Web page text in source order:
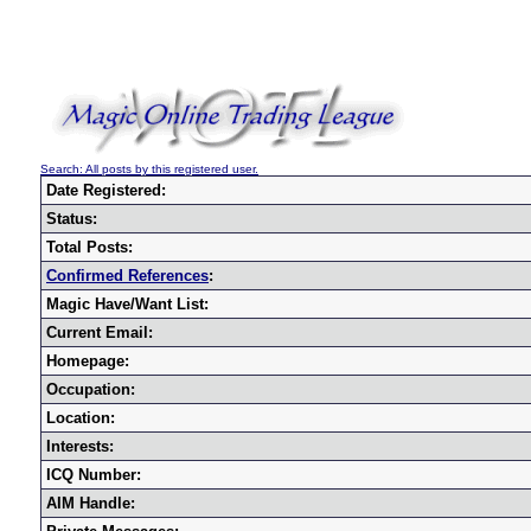
Search: All posts by this registered user.
Date Registered:
Status:
Total Posts:
Confirmed References:
Magic Have/Want List:
Current Email:
Homepage:
Occupation:
Location:
Interests:
ICQ Number:
AIM Handle: